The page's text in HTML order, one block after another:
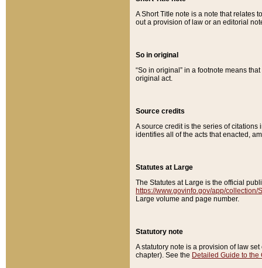
A Short Title note is a note that relates
out a provision of law or an editorial
So in original
“So in original” in a footnote means
original act.
Source credits
A source credit is the series of
identifies all of the acts that enacted,
Statutes at Large
The Statutes at Large is the official
https://www.govinfo.gov/app/collection/
Large volume and page number.
Statutory note
A statutory note is a provision of law
chapter). See the Detailed Guide to the